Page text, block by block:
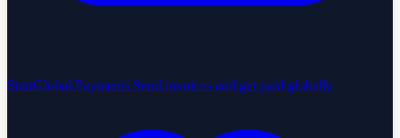
StartGlobal Payments Send invoices and get paid globally